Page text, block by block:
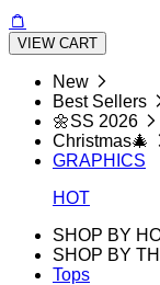
VIEW CART
New
Best Sellers
🌼SS 2026
Christmas🎄
GRAPHICS
HOT
SHOP BY
SHOP BY
Tops